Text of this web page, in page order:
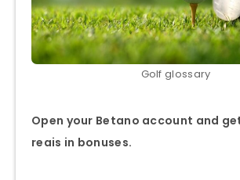
Golf glossary
Open your Betano account and
reais in bonuses.